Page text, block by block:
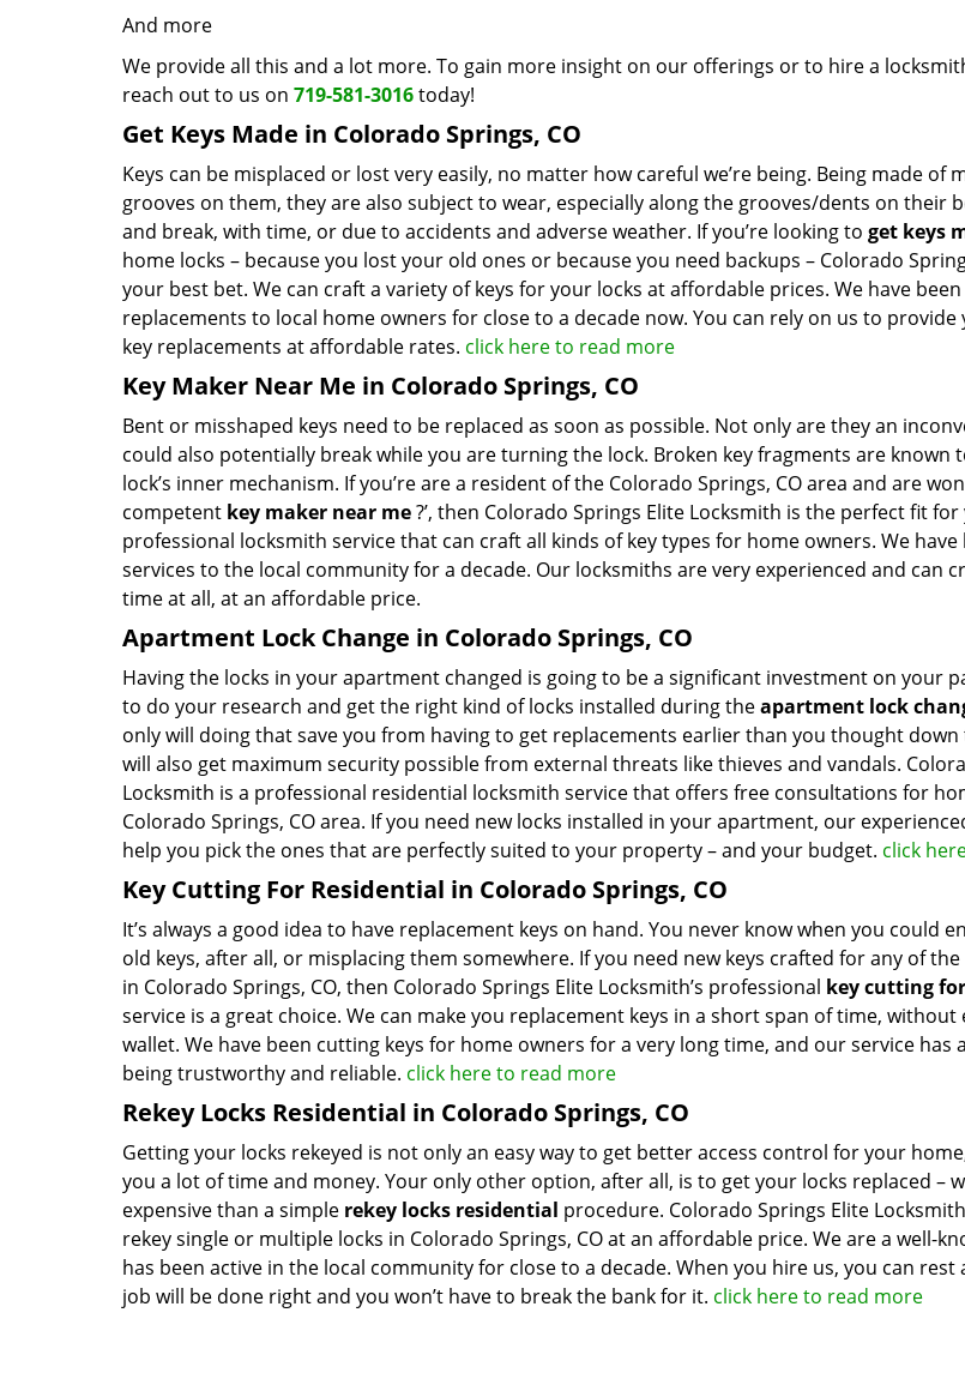
And more
We provide all this and a lot more. To gain more insight on our offerings or to hire a
reach out to us on 719-581-3016today!
Get Keys Made in Colorado Springs, CO
Keys can be misplaced or lost very easily, no matter how careful we’re being. Being made of
grooves on them, they are also subject to wear, especially along the grooves/dents on their
and break, with time, or due to accidents and adverse weather. If you’re looking to get keys
home locks – because you lost your old ones or because you need backups – Colorado
your best bet. We can craft a variety of keys for your locks at affordable prices. We have
replacements to local home owners for close to a decade now. You can rely on us to
key replacements at affordable rates. click here to read more
Key Maker Near Me in Colorado Springs, CO
Bent or misshaped keys need to be replaced as soon as possible. Not only are they an
could also potentially break while you are turning the lock. Broken key fragments are known
lock’s inner mechanism. If you’re are a resident of the Colorado Springs, CO area and are
competent key maker near me?’, then Colorado Springs Elite Locksmith is the perfect fit for
professional locksmith service that can craft all kinds of key types for home owners. We
services to the local community for a decade. Our locksmiths are very experienced and can
time at all, at an affordable price.
Apartment Lock Change in Colorado Springs, CO
Having the locks in your apartment changed is going to be a significant investment on your
to do your research and get the right kind of locks installed during theapartment lock
only will doing that save you from having to get replacements earlier than you thought
will also get maximum security possible from external threats like thieves and vandals.
Locksmith is a professional residential locksmith service that offers free consultations for
Colorado Springs, CO area. If you need new locks installed in your apartment, our
help you pick the ones that are perfectly suited to your property – and your budget. click
Key Cutting For Residential in Colorado Springs, CO
It’s always a good idea to have replacement keys on hand. You never know when you could
old keys, after all, or misplacing them somewhere. If you need new keys crafted for any of
in Colorado Springs, CO, then Colorado Springs Elite Locksmith’s professional key cutting
service is a great choice. We can make you replacement keys in a short span of time,
wallet. We have been cutting keys for home owners for a very long time, and our service
being trustworthy and reliable. click here to read more
Rekey Locks Residential in Colorado Springs, CO
Getting your locks rekeyed is not only an easy way to get better access control for your
you a lot of time and money. Your only other option, after all, is to get your locks replaced –
expensive than a simple rekey locks residential procedure. Colorado Springs Elite
rekey single or multiple locks in Colorado Springs, CO at an affordable price. We are a well-
has been active in the local community for close to a decade. When you hire us, you can
job will be done right and you won’t have to break the bank for it. click here to read more